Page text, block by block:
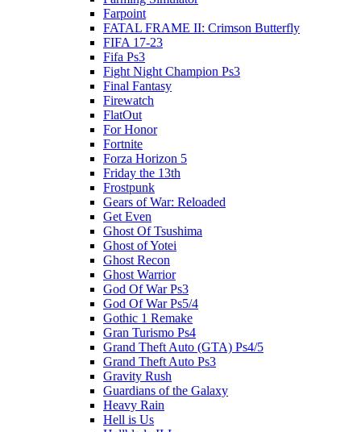
Farpoint
FATAL FRAME II: Crimson Butterfly
FIFA 17-23
Fifa Ps3
Fight Night Champion Ps3
Final Fantasy
Firewatch
FlatOut
For Honor
Fortnite
Forza Horizon 5
Friday the 13th
Frostpunk
Gears of War: Reloaded
Get Even
Ghost Of Tsushima
Ghost of Yotei
Ghost Recon
Ghost Warrior
God Of War Ps3
God Of War Ps5/4
Gothic 1 Remake
Gran Turismo Ps4
Grand Theft Auto (GTA) Ps4/5
Grand Theft Auto Ps3
Gravity Rush
Guardians of the Galaxy
Heavy Rain
Hell is Us